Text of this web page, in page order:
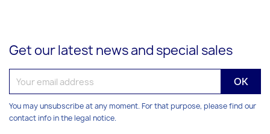
Get our latest news and special sales
You may unsubscribe at any moment. For that purpose, please find our
contact info in the legal notice.